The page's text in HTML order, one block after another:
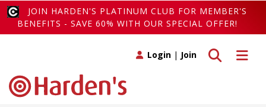
JOIN HARDEN'S PLATINUM CLUB FOR MEMBER'S
BENEFITS - SAVE 60% WITH OUR SPECIAL OFFER!
Toggle
Toggle search
Login | Join